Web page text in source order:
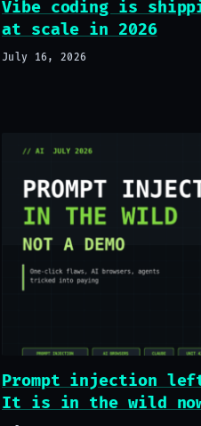
Vibe coding is
at scale in 2026
July 16, 2026
Prompt injection
It is in the wild